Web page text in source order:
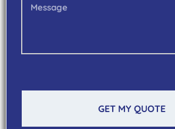
GET MY QUOTE